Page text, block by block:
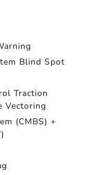
Blind Spot
Traction
Vectoring
(CMBS) +